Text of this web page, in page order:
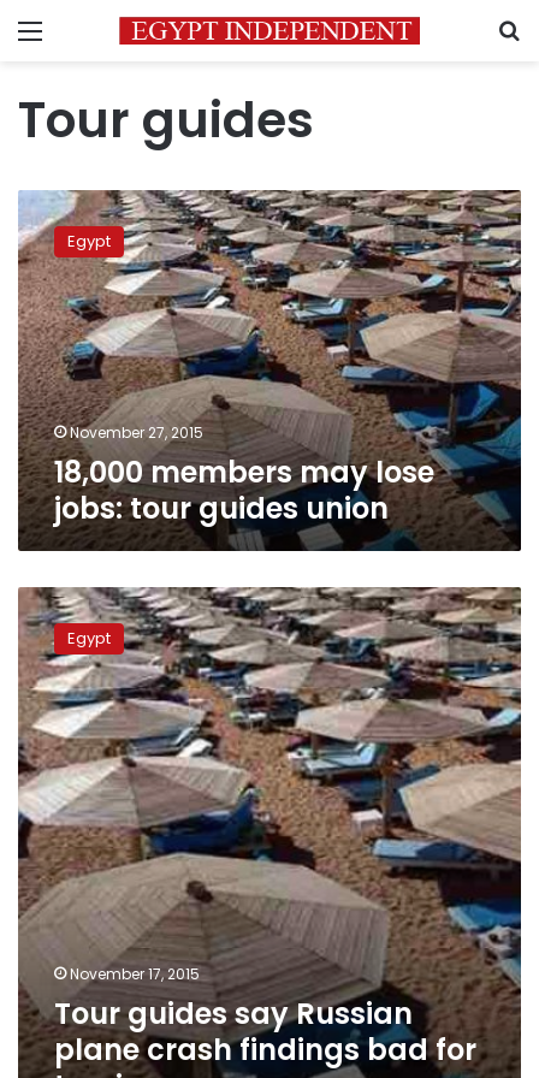
Menu
Tour guides
18,000
members
may
lose
jobs:
tour
guides
union
Egypt
November 27, 2015
18,000 members may lose
jobs: tour guides union
Tour
guides
say
Russian
plane
crash
findings
bad
for
tourism
Egypt
November 17, 2015
Tour guides say Russian
plane crash findings bad for